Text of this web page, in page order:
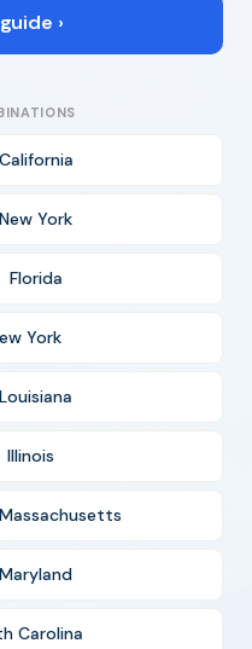
›
California
New York
Florida
York
Louisiana
Illinois
Massachusetts
Maryland
Carolina